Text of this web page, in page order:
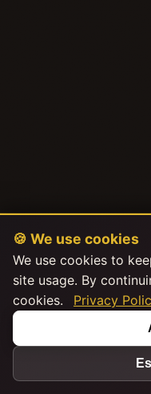
🍪 We use cookies
We use cookies to
site usage. By
cookies.
Privacy